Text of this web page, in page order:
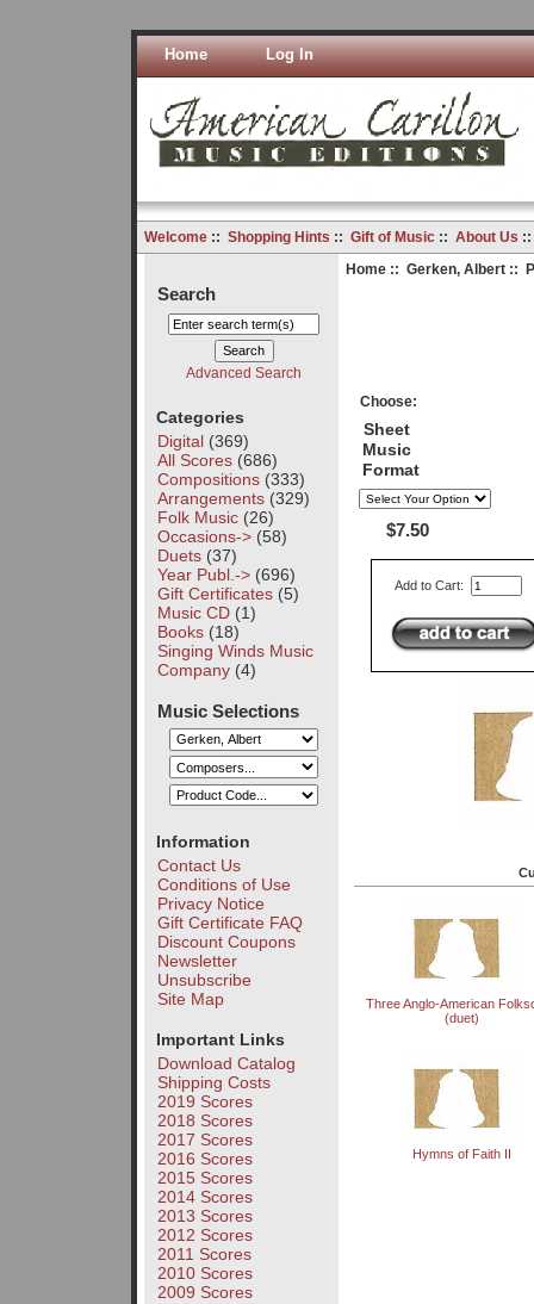
Home Log In
Welcome:: Shopping Hints :: Gift of Music:: About Us
Search
Advanced Search
Categories
Digital(369)
All Scores(686)
Compositions(333)
Arrangements(329)
Folk Music(26)
Occasions->(58)
Duets(37)
Year Publ.->(696)
Gift Certificates(5)
Music CD(1)
Books(18)
Singing Winds Music
Company(4)
Music Selections
Information
Contact Us
Conditions of Use
Privacy Notice
Gift Certificate FAQ
Discount Coupons
Newsletter
Unsubscribe
Site Map
Important Links
Download Catalog
Shipping Costs
2019 Scores
2018 Scores
2017 Scores
2016 Scores
2015 Scores
2014 Scores
2013 Scores
2012 Scores
2011 Scores
2010 Scores
2009 Scores
Home:: Gerken, Albert::
Choose:
Sheet
Music
Format
$7.50
Add to Cart:
Three Anglo-American
(duet)
Hymns of Faith II